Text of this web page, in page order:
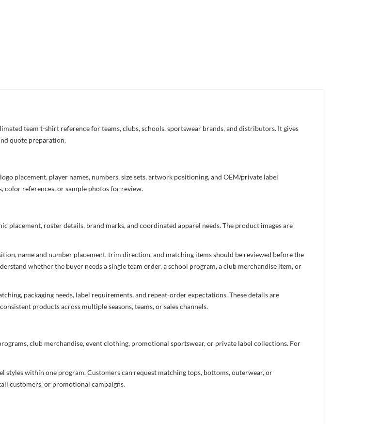
team t-shirt reference for teams, clubs, schools, sportswear brands, and distributors. It gives
quote preparation.
placement, player names, numbers, size sets, artwork positioning, and OEM/private label
color references, or sample photos for review.
placement, roster details, brand marks, and coordinated apparel needs. The product images are
name and number placement, trim direction, and matching items should be reviewed before the
whether the buyer needs a single team order, a school program, a club merchandise item, or
packaging needs, label requirements, and repeat-order expectations. These details are
products across multiple seasons, teams, or sales channels.
club merchandise, event clothing, promotional sportswear, or private label collections. For
styles within one program. Customers can request matching tops, bottoms, outerwear, or
customers, or promotional campaigns.